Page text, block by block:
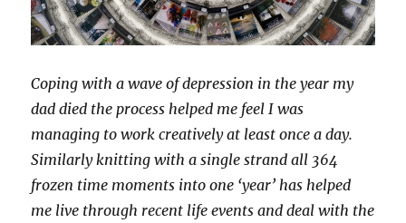
Coping with a wave of depression in the year my
dad died the process helped me feel I was
managing to work creatively at least once a day.
Similarly knitting with a single strand all 364
frozen time moments into one ‘year’ has helped
me live through recent life events and deal with the